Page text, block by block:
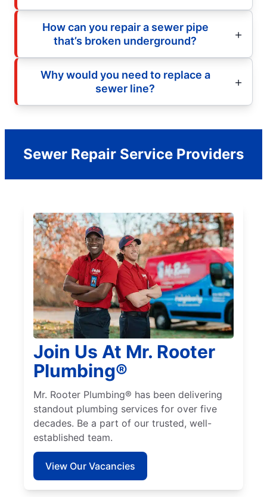
How can you repair a sewer pipe
that’s broken underground?
Why would you need to replace a
sewer line?
Sewer Repair Service Providers
Join Us At Mr. Rooter
Plumbing®
Mr. Rooter Plumbing® has been delivering
standout plumbing services for over five
decades. Be a part of our trusted, well-
established team.
View Our Vacancies